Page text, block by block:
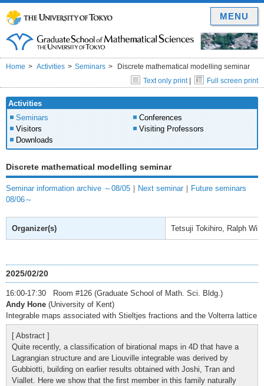
Home Activities Seminars
Discrete mathematical modelling seminar
Text only print| Full screen print
Activities
Seminars
Conferences
Visitors
Visiting Professors
Downloads
Discrete mathematical modelling seminar
Seminar information archive ～08/05 ｜ Next seminar ｜ Future seminars
08/06～
Organizer(s) Tetsuji Tokihiro, Ralph
2025/02/20
16:00-17:30 Room #126 (Graduate School of Math. Sci. Bldg.)
Andy Hone (University of Kent)
Integrable maps associated with Stieltjes fractions and the Volterra lattice
[ Abstract ]
Quite recently, a classification of birational maps in 4D that have a
Lagrangian structure and are Liouville integrable was derived by
Gubbiotti, building on earlier results obtained with Joshi, Tran and
Viallet. Here we show that the first member in this family naturally
MENU